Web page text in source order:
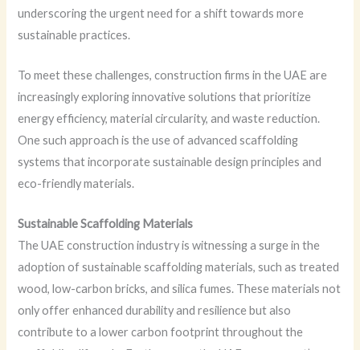
underscoring the urgent need for a shift towards more
sustainable practices.
To meet these challenges, construction firms in the UAE are
increasingly exploring innovative solutions that prioritize
energy efficiency, material circularity, and waste reduction.
One such approach is the use of advanced scaffolding
systems that incorporate sustainable design principles and
eco-friendly materials.
Sustainable Scaffolding Materials
The UAE construction industry is witnessing a surge in the
adoption of sustainable scaffolding materials, such as treated
wood, low-carbon bricks, and silica fumes. These materials not
only offer enhanced durability and resilience but also
contribute to a lower carbon footprint throughout the